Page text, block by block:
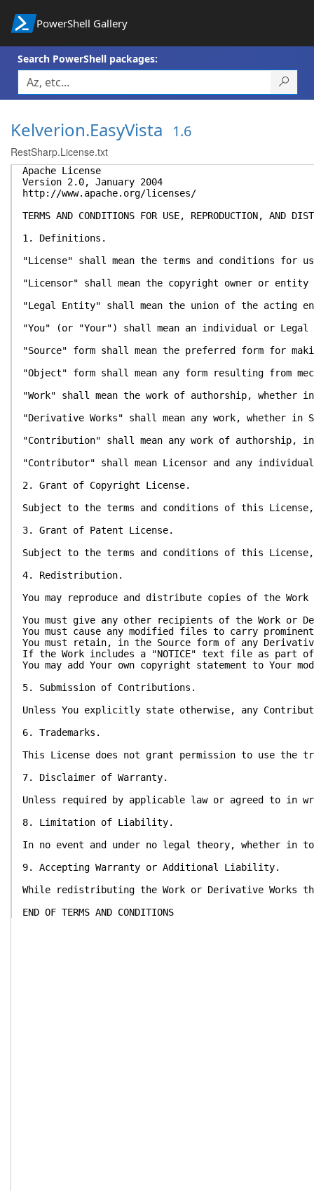
PowerShell Gallery
Search PowerShell packages:
Kelverion.EasyVista 1.6
RestSharp.License.txt
Apache License
Version 2.0, January 2004
http://www.apache.org/licenses/
TERMS AND CONDITIONS FOR USE, REPRODUCTION, AND
1. Definitions.
"License" shall mean the terms and conditions for
"Licensor" shall mean the copyright owner or
"Legal Entity" shall mean the union of the acting
"You" (or "Your") shall mean an individual or
"Source" form shall mean the preferred form for
"Object" form shall mean any form resulting from
"Work" shall mean the work of authorship,
"Derivative Works" shall mean any work, whether
"Contribution" shall mean any work of authorship,
"Contributor" shall mean Licensor and any
2. Grant of Copyright License.
Subject to the terms and conditions of this
3. Grant of Patent License.
Subject to the terms and conditions of this
4. Redistribution.
You may reproduce and distribute copies of the
You must give any other recipients of the Work or
You must cause any modified files to carry
You must retain, in the Source form of any
If the Work includes a "NOTICE" text file as part
You may add Your own copyright statement to
5. Submission of Contributions.
Unless You explicitly state otherwise, any
6. Trademarks.
This License does not grant permission to use the
7. Disclaimer of Warranty.
Unless required by applicable law or agreed to in
8. Limitation of Liability.
In no event and under no legal theory, whether in
9. Accepting Warranty or Additional Liability.
While redistributing the Work or Derivative Works
END OF TERMS AND CONDITIONS